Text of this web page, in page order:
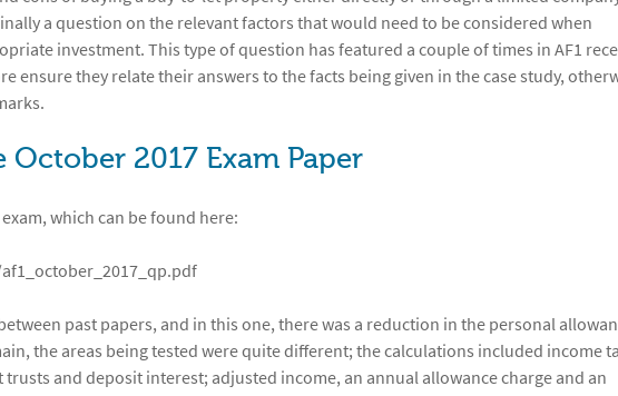
a question on the relevant factors that would need to be considered when
investment. This type of question has featured a couple of times in AF1
ensure they relate their answers to the facts being given in the case study,
2017 Exam Paper
which can be found here:
past papers, and in this one, there was a reduction in the personal
the areas being tested were quite different; the calculations included income
and deposit interest; adjusted income, an annual allowance charge and an